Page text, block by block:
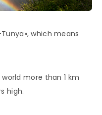
which means
more than 1 km
high.